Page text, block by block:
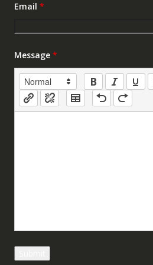
Email *
Message *